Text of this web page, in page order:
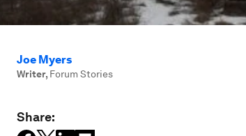
Joe Myers
Writer, Forum Stories
Share: